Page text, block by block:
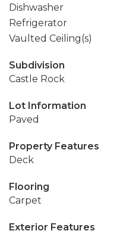
Dishwasher
Refrigerator
Vaulted Ceiling(s)
Subdivision
Castle Rock
Lot Information
Paved
Property Features
Deck
Flooring
Carpet
Exterior Features